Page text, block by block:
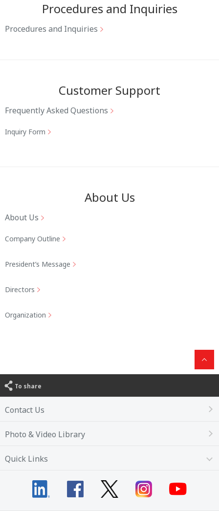
Procedures and Inquiries
Procedures and Inquiries
Customer Support
Frequently Asked Questions
Inquiry Form
About Us
About Us
Company Outline
President’s Message
Directors
Organization
To share
Contact Us
Photo & Video Library
Quick Links